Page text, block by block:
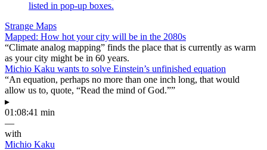
Strange Maps
Mapped: How hot your city will be in the 2080s
“Climate analog mapping” finds the place that is currently as warm
as your city might be in 60 years.
Michio Kaku wants to solve Einstein’s unfinished equation
“An equation, perhaps no more than one inch long, that would
allow us to, quote, “Read the mind of God.””
▸
01:08:41 min
—
with
Michio Kaku